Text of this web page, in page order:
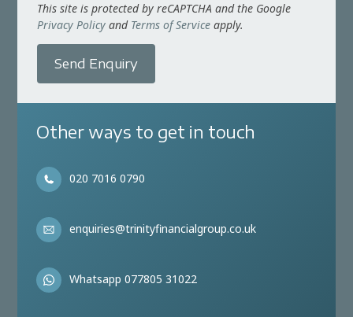
This site is protected by reCAPTCHA and the Google
Privacy Policy and Terms of Service apply.
Send Enquiry
Other ways to get in touch
020 7016 0790
enquiries@trinityfinancialgroup.co.uk
Whatsapp 077805 31022